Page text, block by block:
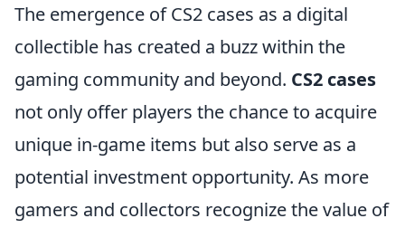
The emergence of CS2 cases as a digital
collectible has created a buzz within the
gaming community and beyond. CS2 cases
not only offer players the chance to acquire
unique in-game items but also serve as a
potential investment opportunity. As more
gamers and collectors recognize the value of